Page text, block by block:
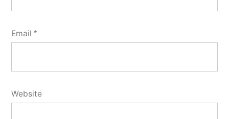
Email *
Website